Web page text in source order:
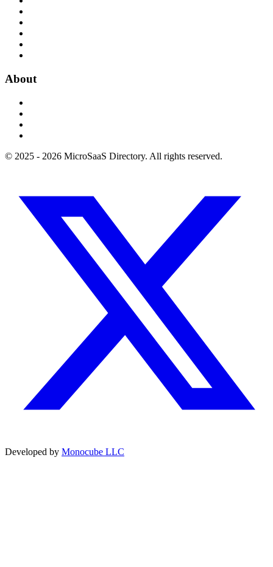
About
© 2025 - 2026 MicroSaaS Directory. All rights reserved.
Developed by Monocube LLC